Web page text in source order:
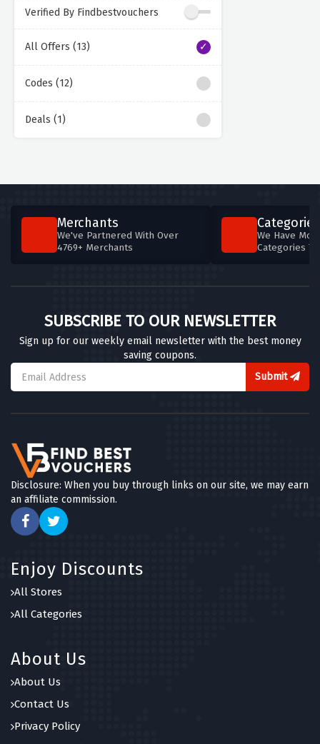
Verified By Findbestvouchers
All Offers (13)
Codes (12)
Deals (1)
Merchants
We've Partnered With Over
4769+ Merchants
Categories
We Have
Categories
SUBSCRIBE TO OUR NEWSLETTER
Sign up for our weekly email newsletter with the best money
saving coupons.
Submit
Disclosure: When you buy through links on our site, we may earn
an affiliate commission.
Enjoy Discounts
All Stores
All Categories
About Us
About Us
Contact Us
Privacy Policy